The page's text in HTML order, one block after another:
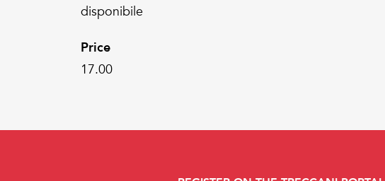
disponibile
Price
17.00